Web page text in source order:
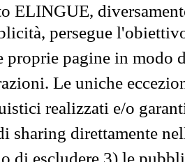
ELINGUE,
persegue
proprie pagine in modo
Le uniche
realizzati e/o
sharing direttamente